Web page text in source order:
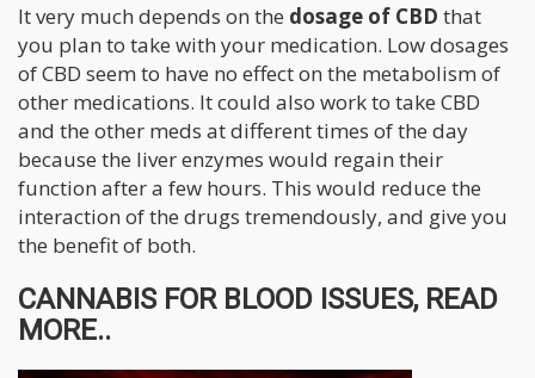
It very much depends on the dosage of CBD that
you plan to take with your medication. Low dosages
of CBD seem to have no effect on the metabolism of
other medications. It could also work to take CBD
and the other meds at different times of the day
because the liver enzymes would regain their
function after a few hours. This would reduce the
interaction of the drugs tremendously, and give you
the benefit of both.
CANNABIS FOR BLOOD ISSUES, READ
MORE..